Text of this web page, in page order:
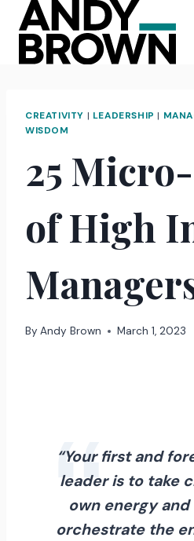
content
CREATIVITY | LEADERSHIP |
WISDOM
25
of High
By Andy Brown March 1, 2023
“Your first and
leader is to take
own energy
orchestrate the